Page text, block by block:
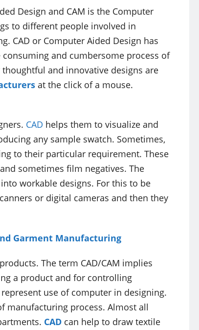
Design and CAM is the Computer
to different people involved in
CAD or Computer Aided Design has
and cumbersome process of
and innovative designs are
at the click of a mouse.
CAD helps them to visualize and
any sample swatch. Sometimes,
to their particular requirement. These
sometimes film negatives. The
workable designs. For this to be
or digital cameras and then they
Garment Manufacturing
The term CAD/CAM implies
a product and for controlling
use of computer in designing.
manufacturing process. Almost all
CAD can help to draw textile